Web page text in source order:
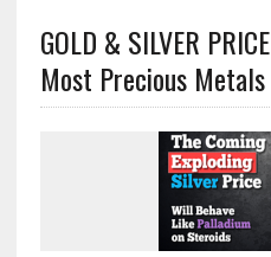
GOLD & SILVER
Most Precious